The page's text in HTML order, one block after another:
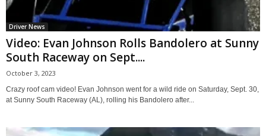
Driver News
Video: Evan Johnson Rolls Bandolero at Sunny
South Raceway on Sept....
October 3, 2023
Crazy roof cam video! Evan Johnson went for a wild ride on Saturday, Sept. 30,
at Sunny South Raceway (AL), rolling his Bandolero after...